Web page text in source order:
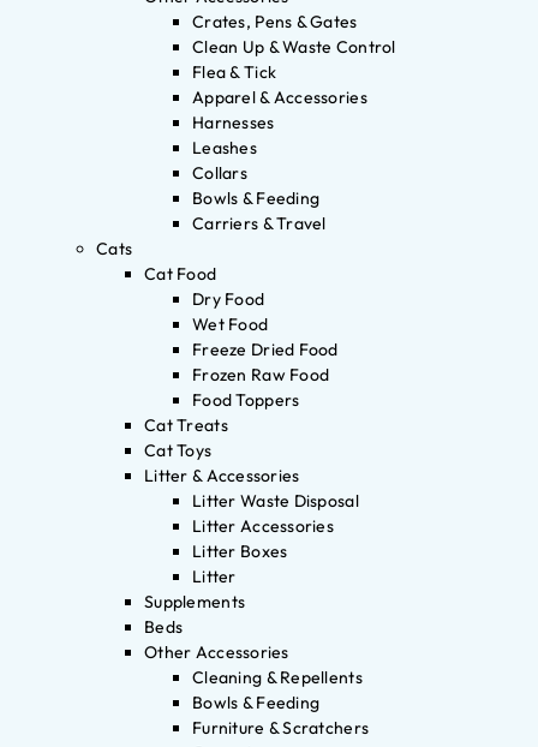
Crates, Pens & Gates
Clean Up & Waste Control
Flea & Tick
Apparel & Accessories
Harnesses
Leashes
Collars
Bowls & Feeding
Carriers & Travel
Cats
Cat Food
Dry Food
Wet Food
Freeze Dried Food
Frozen Raw Food
Food Toppers
Cat Treats
Cat Toys
Litter & Accessories
Litter Waste Disposal
Litter Accessories
Litter Boxes
Litter
Supplements
Beds
Other Accessories
Cleaning & Repellents
Bowls & Feeding
Furniture & Scratchers